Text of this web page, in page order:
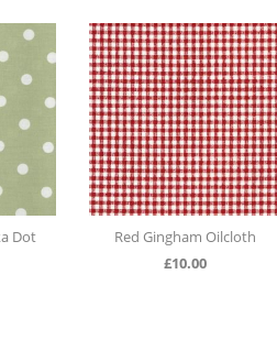
Dot
Red Gingham Oilcloth
£10.00